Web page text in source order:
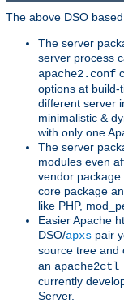
The above DSO
The server
server process
apache2.conf
options at build-
different server
minimalistic &
with only one
The server
modules even
vendor
core package
like PHP,
Easier Apache
DSO/apxs pair
source tree and
an
currently
Server.